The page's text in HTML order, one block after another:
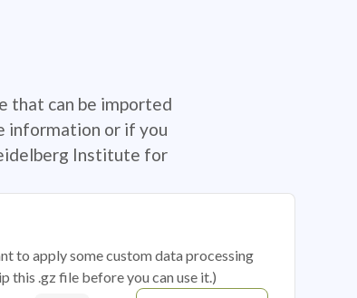
that can be imported
information or if you
Institute for
to apply some custom data processing
this .gz file before you can use it.)